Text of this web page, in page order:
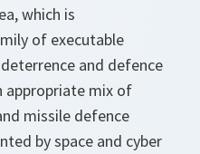
which is
of executable
and defence
appropriate mix of
missile defence
by space and cyber